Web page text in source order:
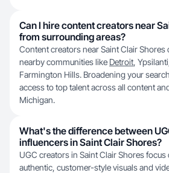
Can I hire content creators near
from surrounding areas?
Content creators near Saint Clair Shores
nearby communities like Detroit,
Farmington Hills. Broadening your
access to top talent across all content
Michigan.
What's the difference between
influencers in Saint Clair Shores?
UGC creators in Saint Clair Shores
authentic, customer-style visuals and